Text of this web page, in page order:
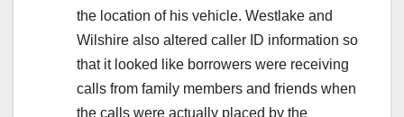
the location of his vehicle. Westlake and
Wilshire also altered caller ID information so
that it looked like borrowers were receiving
calls from family members and friends when
the calls were actually placed by the